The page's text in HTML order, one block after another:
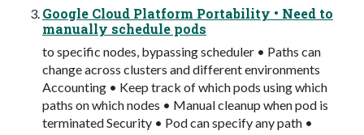
Google Cloud Platform Portability • Need to
manually schedule pods
to specific nodes, bypassing scheduler • Paths can
change across clusters and different environments
Accounting • Keep track of which pods using which
paths on which nodes • Manual cleanup when pod is
terminated Security • Pod can specify any path •